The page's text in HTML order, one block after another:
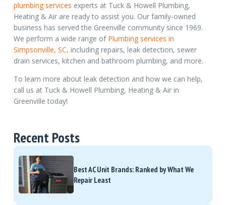
plumbing services experts at Tuck & Howell Plumbing,
Heating & Air are ready to assist you. Our family-owned
business has served the Greenville community since 1969.
We perform a wide range of Plumbing services in
Simpsonville, SC, including repairs, leak detection, sewer
drain services, kitchen and bathroom plumbing, and more.
To learn more about leak detection and how we can help,
call us at Tuck & Howell Plumbing, Heating & Air in
Greenville today!
Recent Posts
Best AC Unit Brands: Ranked by What We
Repair Least